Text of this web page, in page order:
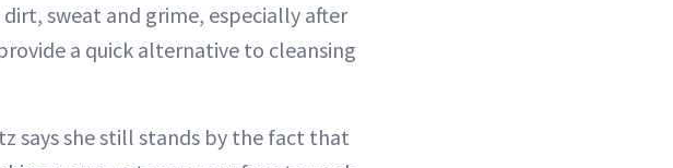
sweat and grime, especially after
a quick alternative to cleansing
says she still stands by the fact that